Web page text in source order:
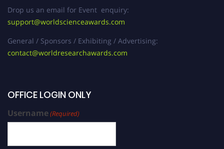
Drop us an email for Event enquiry:
support@worldscienceawards.com
General / Sponsors / Exhibiting / Advertising:
contact@worldresearchawards.com
OFFICE LOGIN ONLY
Username(Required)